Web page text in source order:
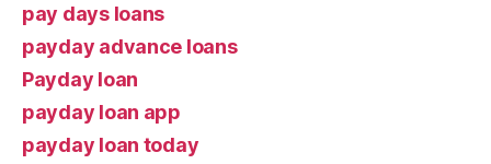
pay days loans
payday advance loans
Payday loan
payday loan app
payday loan today